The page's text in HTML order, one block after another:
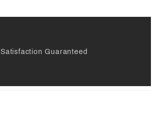
Satisfaction Guaranteed